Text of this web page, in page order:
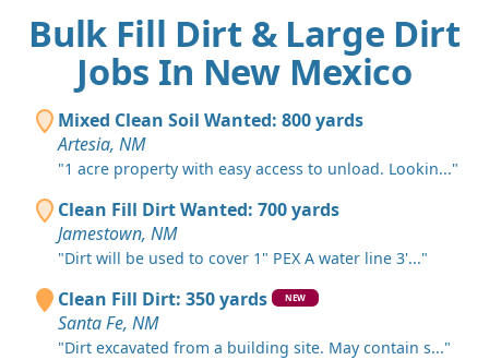
Bulk Fill Dirt & Large Dirt
Jobs In New Mexico
Mixed Clean Soil Wanted: 800 yards
Artesia, NM
"1 acre property with easy access to unload. Lookin..."
Clean Fill Dirt Wanted: 700 yards
Jamestown, NM
"Dirt will be used to cover 1" PEX A water line 3'..."
Clean Fill Dirt: 350 yards NEW
Santa Fe, NM
"Dirt excavated from a building site. May contain s..."